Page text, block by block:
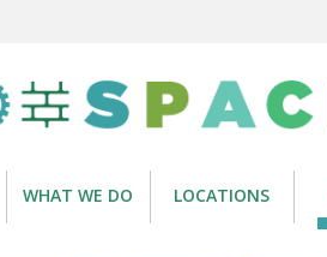
WHAT WE DO LOCATIONS